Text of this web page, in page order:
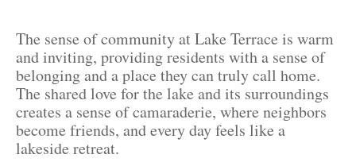
The sense of community at Lake Terrace is warm
and inviting, providing residents with a sense of
belonging and a place they can truly call home.
The shared love for the lake and its surroundings
creates a sense of camaraderie, where neighbors
become friends, and every day feels like a
lakeside retreat.